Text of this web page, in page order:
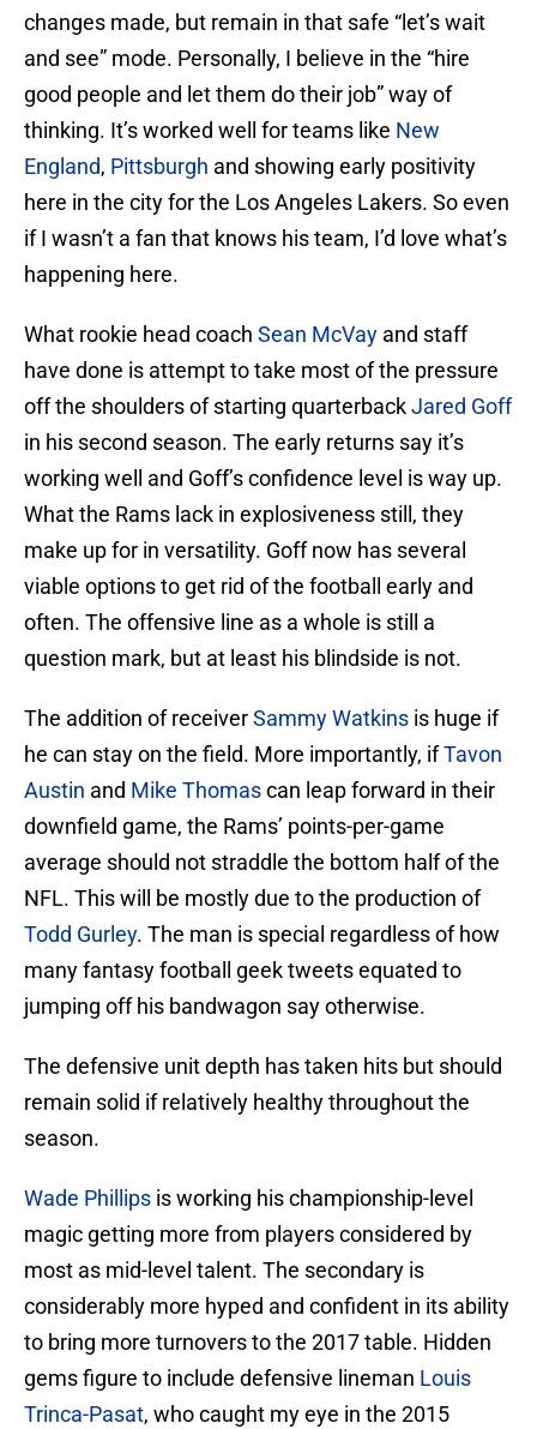
changes made, but remain in that safe “let’s wait
and see” mode. Personally, I believe in the “hire
good people and let them do their job” way of
thinking. It’s worked well for teams like New
England, Pittsburgh and showing early positivity
here in the city for the Los Angeles Lakers. So even
if I wasn’t a fan that knows his team, I’d love what’s
happening here.
What rookie head coach Sean McVay and staff
have done is attempt to take most of the pressure
off the shoulders of starting quarterbackJared Goff
in his second season. The early returns say it’s
working well and Goff’s confidence level is way up.
What the Rams lack in explosiveness still, they
make up for in versatility. Goff now has several
viable options to get rid of the football early and
often. The offensive line as a whole is still a
question mark, but at least his blindside is not.
The addition of receiverSammy Watkins is huge if
he can stay on the field. More importantly, ifTavon
Austin and Mike Thomascan leap forward in their
downfield game, the Rams’ points-per-game
average should not straddle the bottom half of the
NFL. This will be mostly due to the production of
Todd Gurley. The man is special regardless of how
many fantasy football geek tweets equated to
jumping off his bandwagon say otherwise.
The defensive unit depth has taken hits but should
remain solid if relatively healthy throughout the
season.
Wade Phillips is working his championship-level
magic getting more from players considered by
most as mid-level talent. The secondary is
considerably more hyped and confident in its ability
to bring more turnovers to the 2017 table. Hidden
gems figure to include defensive lineman Louis
Trinca-Pasat, who caught my eye in the 2015